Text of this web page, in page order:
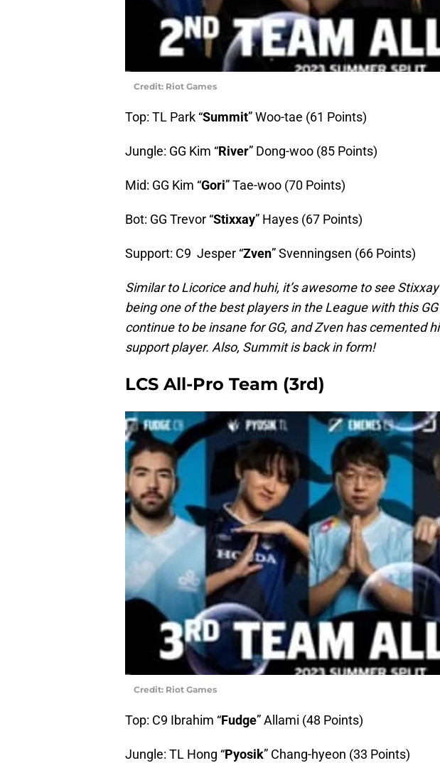
Credit: Riot Games
Top: TL Park “Summit” Woo-tae (61 Points)
Jungle: GG Kim “River” Dong-woo (85 Points)
Mid: GG Kim “Gori” Tae-woo (70 Points)
Bot: GG Trevor “Stixxay” Hayes (67 Points)
Support: C9 Jesper “Zven” Svenningsen (66 Points)
Similar to Licorice and huhi, it’s awesome to see
being one of the best players in the League with this
continue to be insane for GG, and Zven has cemented
support player. Also, Summit is back in form!
LCS All-Pro Team (3rd)
Credit: Riot Games
Top: C9 Ibrahim “Fudge” Allami (48 Points)
Jungle: TL Hong “Pyosik” Chang-hyeon (33 Points)